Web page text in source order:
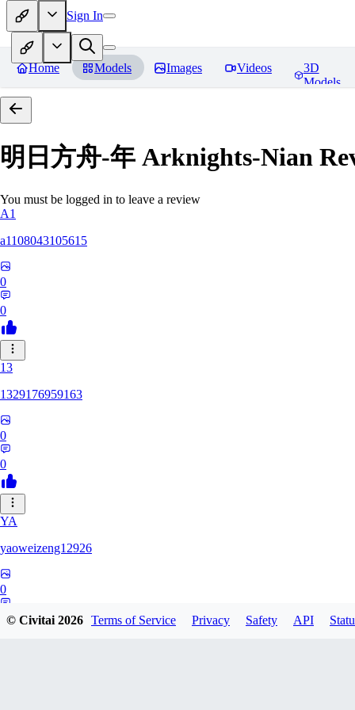
Sign In
Home Models Images Videos
3D
Models
明日方舟-年 Arknights-Nian
You must be logged in to leave a review
A1
a1108043105615
0
0
13
1329176959163
0
0
YA
yaoweizeng12926
0
© Civitai2026 Terms of Service Privacy Safety API